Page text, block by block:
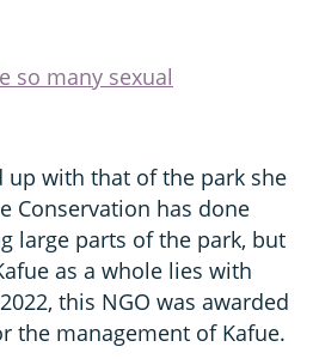
so many sexual
up with that of the park she
Conservation has done
large parts of the park, but
as a whole lies with
this NGO was awarded
the management of Kafue.